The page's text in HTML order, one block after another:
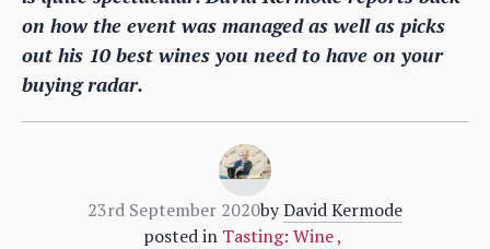
on how the event was managed as well as picks
out his 10 best wines you need to have on your
buying radar.
23rd September 2020byDavid Kermode
posted in Tasting: Wine,